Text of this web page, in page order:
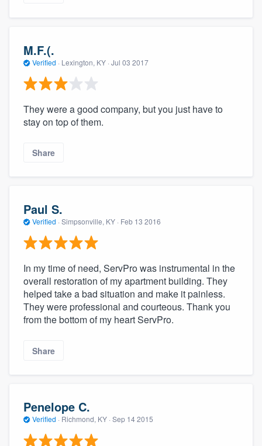
M.F.(.
Verified · Lexington, KY · Jul 03 2017
They were a good company, but you just have to
stay on top of them.
Share
Paul S.
Verified · Simpsonville, KY · Feb 13 2016
In my time of need, ServPro was instrumental in the
overall restoration of my apartment building. They
helped take a bad situation and make it painless.
They were professional and courteous. Thank you
from the bottom of my heart ServPro.
Share
Penelope C.
Verified · Richmond, KY · Sep 14 2015